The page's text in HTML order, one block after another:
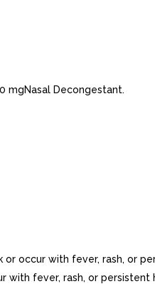
mgNasal Decongestant.
occur with fever, rash, or
fever, rash, or persistent